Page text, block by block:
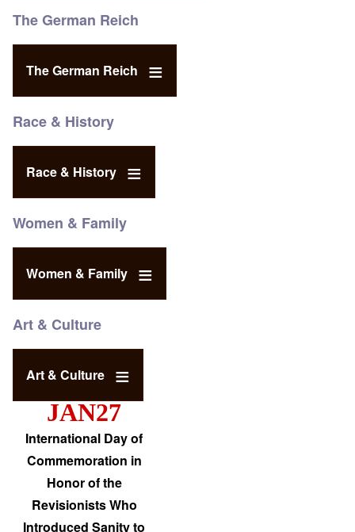
The German Reich
The German Reich
Race & History
Race & History
Women & Family
Women & Family
Art & Culture
Art & Culture
JAN27
International Day of
Commemoration in
Honor of the
Revisionists Who
Introduced Sanity to